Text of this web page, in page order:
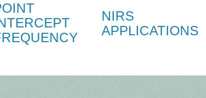
NIRS
APPLICATIONS